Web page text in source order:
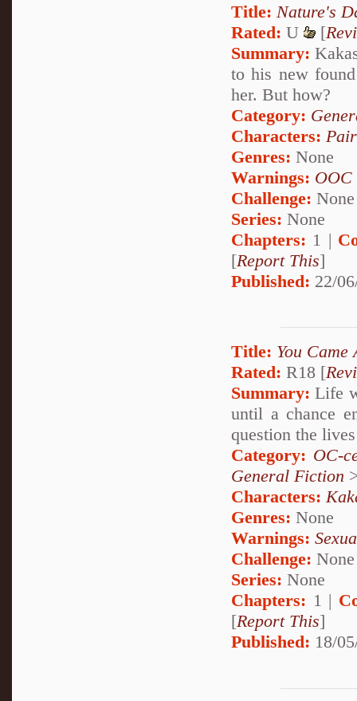
Title: Nature's
Rated: U [
Summary:
to his new
her. But how?
Category:
Characters:
Genres: None
Warnings: OOC
Challenge: None
Series: None
Chapters: 1 |
[Report This]
Published: 22/
Title: You Came
Rated: R18 [
Summary: Life
until a chance
question the
Category: OC-
General Fiction
Characters:
Genres: None
Warnings:
Challenge: None
Series: None
Chapters: 1 |
[Report This]
Published: 18/